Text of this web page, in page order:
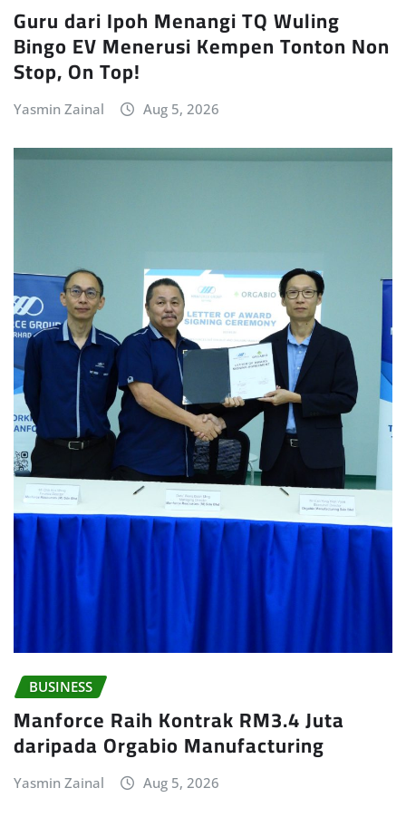
Guru dari Ipoh Menangi TQ Wuling
Bingo EV Menerusi Kempen Tonton Non
Stop, On Top!
Yasmin Zainal Aug 5, 2026
BUSINESS
Manforce Raih Kontrak RM3.4 Juta
daripada Orgabio Manufacturing
Yasmin Zainal Aug 5, 2026